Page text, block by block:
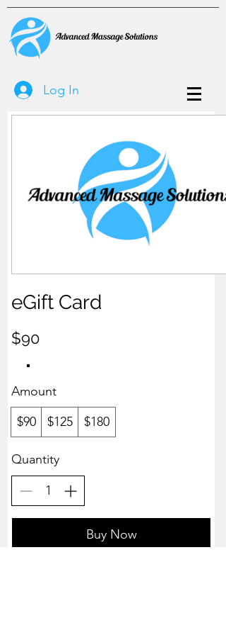
Log In
eGift Card
$90
Amount
$90
$125 $180
Quantity
Buy Now